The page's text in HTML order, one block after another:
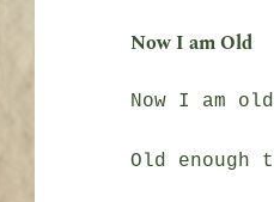
Now I am Old
Now I am old
Old